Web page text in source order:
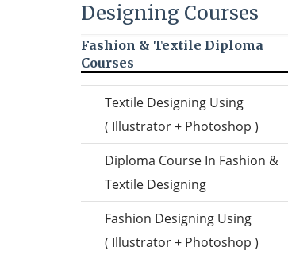
Designing Courses
Fashion & Textile Diploma
Courses
Textile Designing Using
( Illustrator + Photoshop )
Diploma Course In Fashion &
Textile Designing
Fashion Designing Using
( Illustrator + Photoshop )